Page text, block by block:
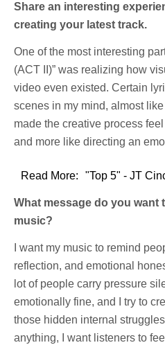
Share an interesting
creating your latest track.
One of the most interesting
(ACT II)” was realizing how
video even existed. Certain
scenes in my mind, almost
made the creative process
and more like directing an
Read More: "Top 5" - JT
What message do you
music?
I want my music to remind
reflection, and emotional
lot of people carry pressure
emotionally fine, and I try to
those hidden internal
anything, I want listeners to